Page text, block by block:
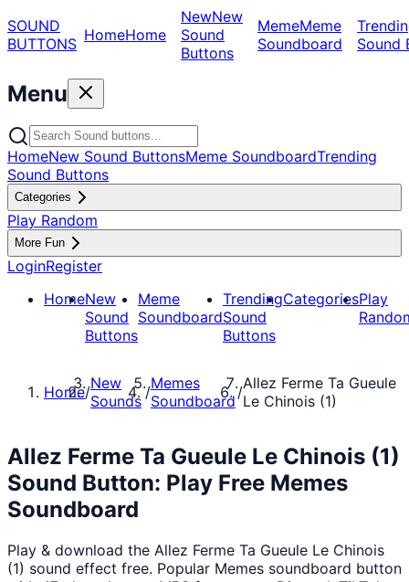
SOUND
BUTTONS HomeHome
NewNew
Sound
Buttons
MemeMeme
Soundboard
Sound
Menu
HomeNew Sound ButtonsMeme SoundboardTrending
Sound Buttons
Categories
Play Random
More Fun
LoginRegister
HomeNew
Sound
Buttons
Meme
Soundboard
Trending
Sound
Buttons
CategoriesPlay
Home/New
Sounds/Memes
Soundboard /Allez Ferme Ta Gueule
Le Chinois (1)
Allez Ferme Ta Gueule Le Chinois (1)
Sound Button: Play Free Memes
Soundboard
Play & download the Allez Ferme Ta Gueule Le Chinois
(1) sound effect free. Popular Memes soundboard button